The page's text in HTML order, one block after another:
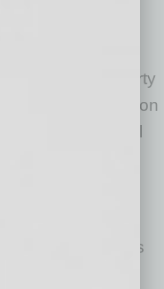
and property
operational vision
as
position as a
companies
and